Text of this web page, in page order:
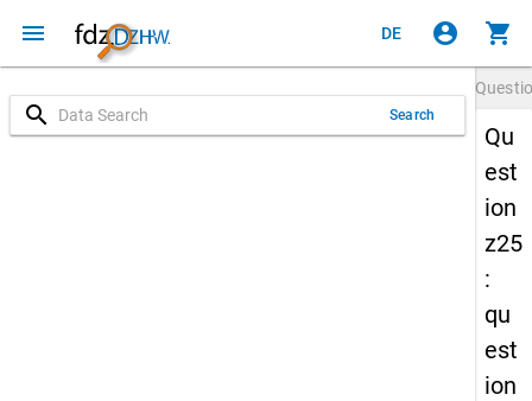
menu DE account_circle shopping_cart
search Search
Qu
est
ion
z25
:
qu
est
ion